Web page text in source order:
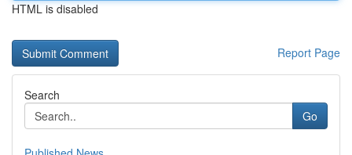
HTML is disabled
Report Page
Search
Go